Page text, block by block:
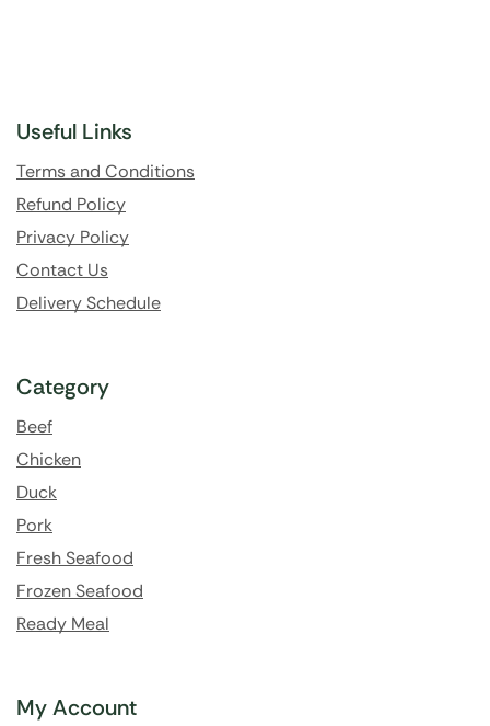
Useful Links
Terms and Conditions
Refund Policy
Privacy Policy
Contact Us
Delivery Schedule
Category
Beef
Chicken
Duck
Pork
Fresh Seafood
Frozen Seafood
Ready Meal
My Account